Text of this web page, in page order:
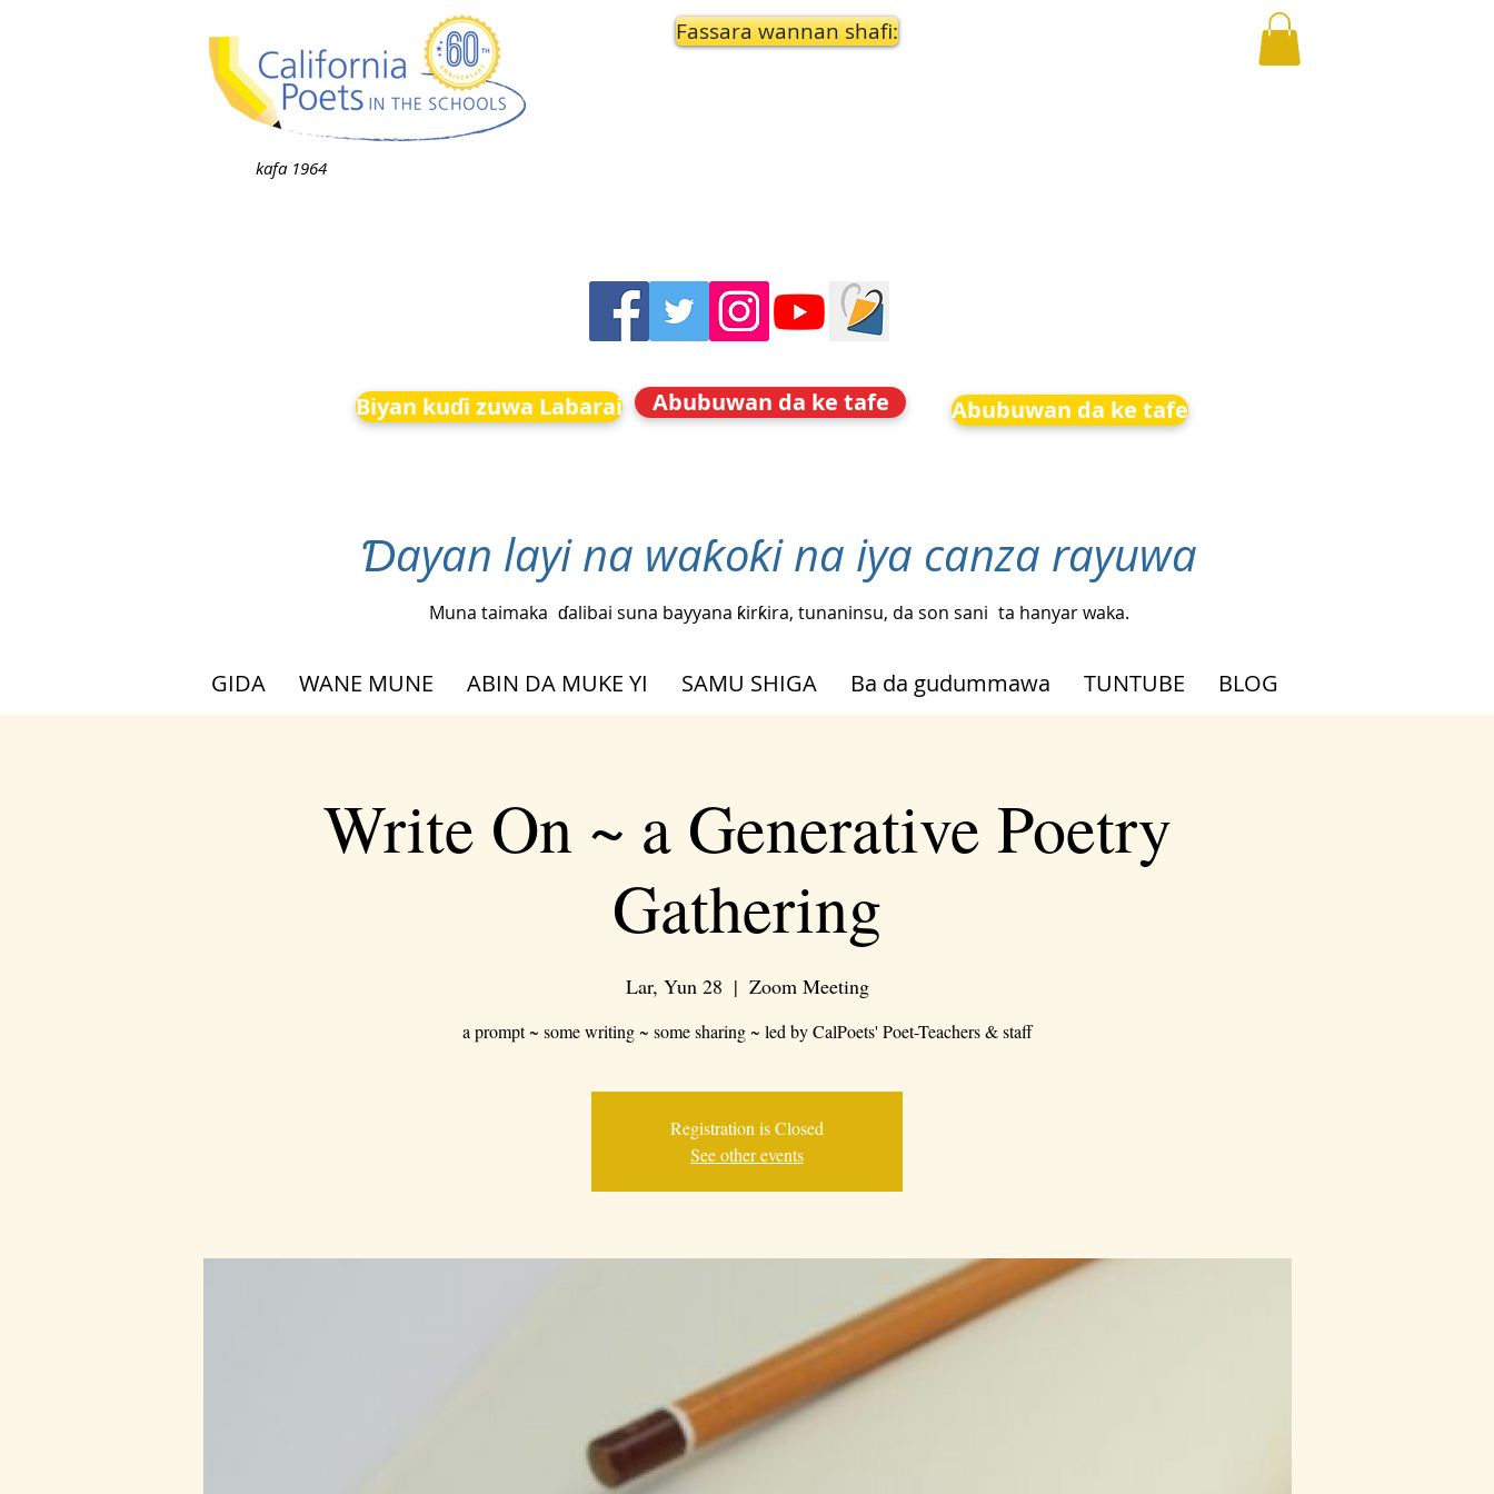
kafa 1964
Fassara wannan shafi:
Biyan kuɗi zuwa Labarai Abubuwan da ke tafe Abubuwan da ke tafe
Ɗayan layi na waƙoƙi na iya canza rayuwa
Muna taimaka ɗalibai suna bayyana ƙirƙira, tunaninsu, da son sani ta hanyar waka.
GIDA WANE MUNE ABIN DA MUKE YI SAMU SHIGA Ba da gudummawa TUNTUBE BLOG
Write On ~ a Generative Poetry
Gathering
Lar, Yun 28
  |
Zoom Meeting
a prompt ~ some writing ~ some sharing ~ led by CalPoets' Poet-Teachers & staff
Registration is Closed
See other events